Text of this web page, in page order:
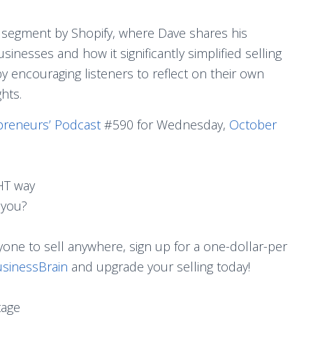
by Shopify, where Dave shares his
and how it significantly simplified selling
encouraging listeners to reflect on their own
Podcast #590 for Wednesday, October
way
to sell anywhere, sign up for a one-dollar-per
and upgrade your selling today!